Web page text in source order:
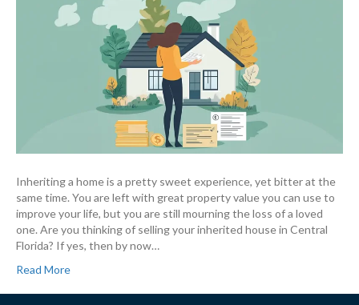
Inheriting a home is a pretty sweet experience, yet bitter at the
same time. You are left with great property value you can use to
improve your life, but you are still mourning the loss of a loved
one. Are you thinking of selling your inherited house in Central
Florida? If yes, then by now…
Read More